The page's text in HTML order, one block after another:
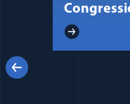
Previous